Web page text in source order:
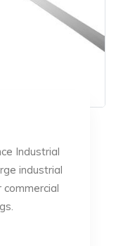
Industrial
industrial